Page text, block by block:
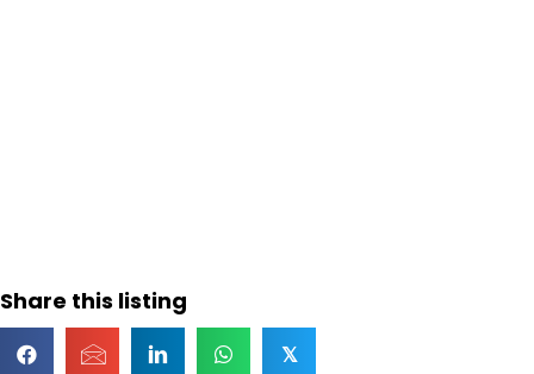
Share this listing
𝕏